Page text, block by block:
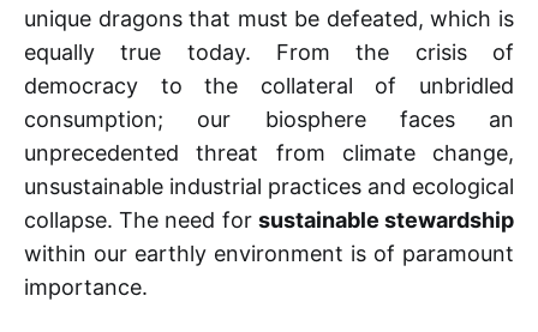
unique dragons that must be defeated, which is
equally true today. From the crisis of
democracy to the collateral of unbridled
consumption; our biosphere faces an
unprecedented threat from climate change,
unsustainable industrial practices and ecological
collapse. The need for sustainable stewardship
within our earthly environment is of paramount
importance.